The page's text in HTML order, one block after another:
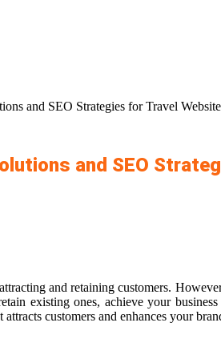
and SEO Strategies for Travel
and SEO
and retaining customers.
existing ones, achieve your
customers and enhances your